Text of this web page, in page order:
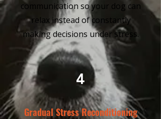
communication so your dog can
relax instead of constantly
making decisions under stress.
4
Gradual Stress Reconditioning